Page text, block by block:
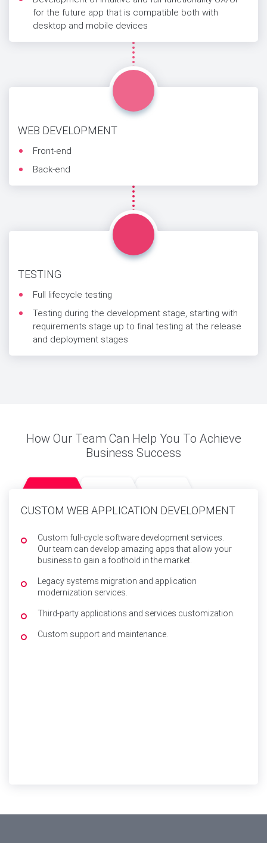
for the future app that is compatible both with
desktop and mobile devices
WEB DEVELOPMENT
Front-end
Back-end
TESTING
Full lifecycle testing
Testing during the development stage, starting with
requirements stage up to final testing at the release
and deployment stages
How Our Team Can Help You To Achieve
Business Success
CUSTOM WEB APPLICATION DEVELOPMENT
Custom full-cycle software development services.
Our team can develop amazing apps that allow your
business to gain a foothold in the market.
Legacy systems migration and application
modernization services.
Third-party applications and services customization.
Custom support and maintenance.